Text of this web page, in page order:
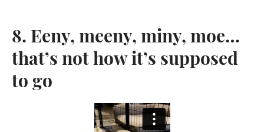
8. Eeny, meeny, miny, moe…
that’s not how it’s supposed
to go